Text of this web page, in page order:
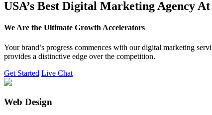
USA’s Best Digital Marketing Agency
We Are the Ultimate Growth Accelerators
Your brand’s progress commences with our digital marketing
provides a distinctive edge over the competition.
Get Started Live Chat
Web Design